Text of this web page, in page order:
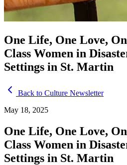
One Life, One Love,
Class Women in
Settings in St. Martin
Back to Culture Newsletter
May 18, 2025
One Life, One Love,
Class Women in
Settings in St. Martin